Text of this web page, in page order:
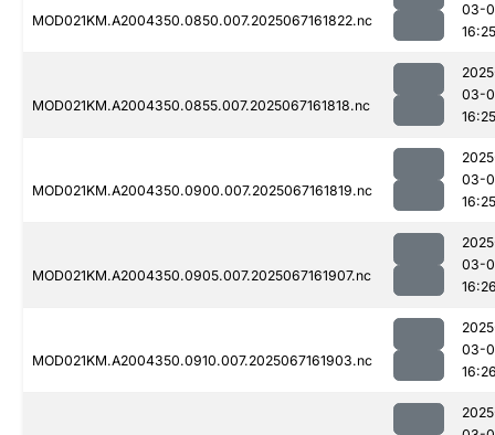
MOD021KM.A2004350.0850.007.2025067161822.nc
03-
16:25
MOD021KM.A2004350.0855.007.2025067161818.nc
03-
16:25
MOD021KM.A2004350.0900.007.2025067161819.nc
03-
16:25
MOD021KM.A2004350.0905.007.2025067161907.nc
03-
MOD021KM.A2004350.0910.007.2025067161903.nc
03-